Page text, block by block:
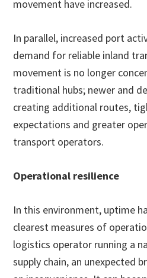
movement have increased.
In parallel, increased port
demand for reliable inland
movement is no longer
traditional hubs; newer and
creating additional routes,
expectations and greater
transport operators.
Operational resilience
In this environment, uptime
clearest measures of
logistics operator running a
supply chain, an unexpected